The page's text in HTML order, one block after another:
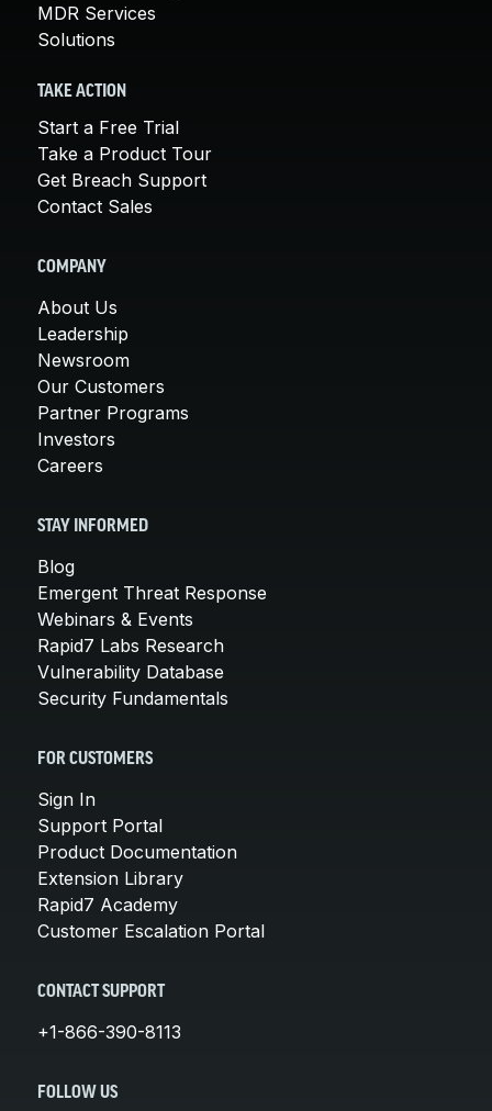
MDR Services
Solutions
TAKE ACTION
Start a Free Trial
Take a Product Tour
Get Breach Support
Contact Sales
COMPANY
About Us
Leadership
Newsroom
Our Customers
Partner Programs
Investors
Careers
STAY INFORMED
Blog
Emergent Threat Response
Webinars & Events
Rapid7 Labs Research
Vulnerability Database
Security Fundamentals
FOR CUSTOMERS
Sign In
Support Portal
Product Documentation
Extension Library
Rapid7 Academy
Customer Escalation Portal
CONTACT SUPPORT
+1-866-390-8113
FOLLOW US